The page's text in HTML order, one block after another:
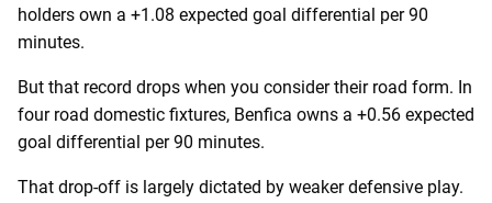
holders own a +1.08 expected goal differential per 90
minutes.
But that record drops when you consider their road form. In
four road domestic fixtures, Benfica owns a +0.56 expected
goal differential per 90 minutes.
That drop-off is largely dictated by weaker defensive play.